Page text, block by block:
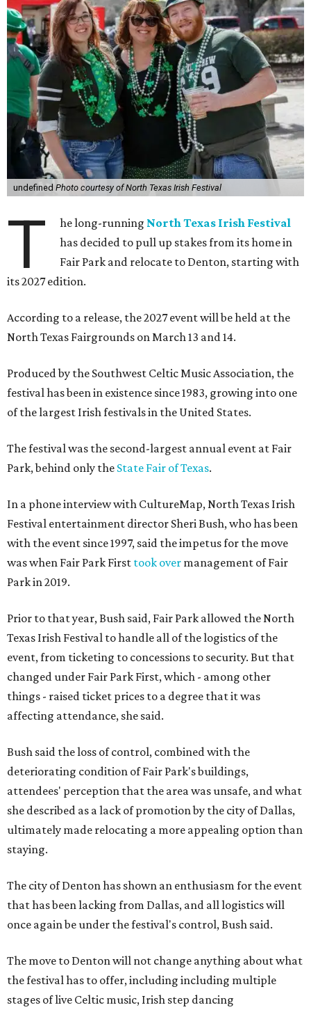
undefined Photo courtesy of North Texas Irish Festival
T he long-running North Texas Irish Festival
has decided to pull up stakes from its home in
Fair Park and relocate to Denton, starting with
its 2027 edition.
According to a release, the 2027 event will be held at the
North Texas Fairgrounds on March 13 and 14.
Produced by the Southwest Celtic Music Association, the
festival has been in existence since 1983, growing into one
of the largest Irish festivals in the United States.
The festival was the second-largest annual event at Fair
Park, behind only the State Fair of Texas.
In a phone interview with CultureMap, North Texas Irish
Festival entertainment director Sheri Bush, who has been
with the event since 1997, said the impetus for the move
was when Fair Park First took over management of Fair
Park in 2019.
Prior to that year, Bush said, Fair Park allowed the North
Texas Irish Festival to handle all of the logistics of the
event, from ticketing to concessions to security. But that
changed under Fair Park First, which - among other
things - raised ticket prices to a degree that it was
affecting attendance, she said.
Bush said the loss of control, combined with the
deteriorating condition of Fair Park's buildings,
attendees' perception that the area was unsafe, and what
she described as a lack of promotion by the city of Dallas,
ultimately made relocating a more appealing option than
staying.
The city of Denton has shown an enthusiasm for the event
that has been lacking from Dallas, and all logistics will
once again be under the festival's control, Bush said.
The move to Denton will not change anything about what
the festival has to offer, including including multiple
stages of live Celtic music, Irish step dancing